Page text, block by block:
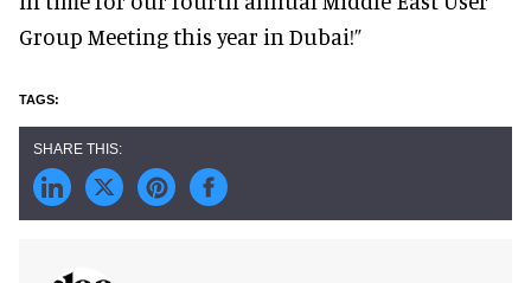
Group Meeting this year in Dubai!”